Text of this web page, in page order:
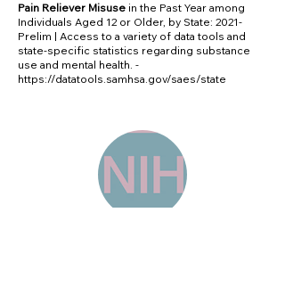
Pain Reliever Misuse in the Past Year among
Individuals Aged 12 or Older, by State: 2021-
Prelim | Access to a variety of data tools and
state-specific statistics regarding substance
use and mental health. -
https://datatools.samhsa.gov/saes/state